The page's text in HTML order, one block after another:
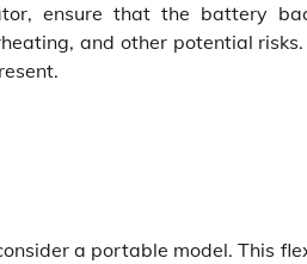
ensure that the battery
and other potential
a portable model. This